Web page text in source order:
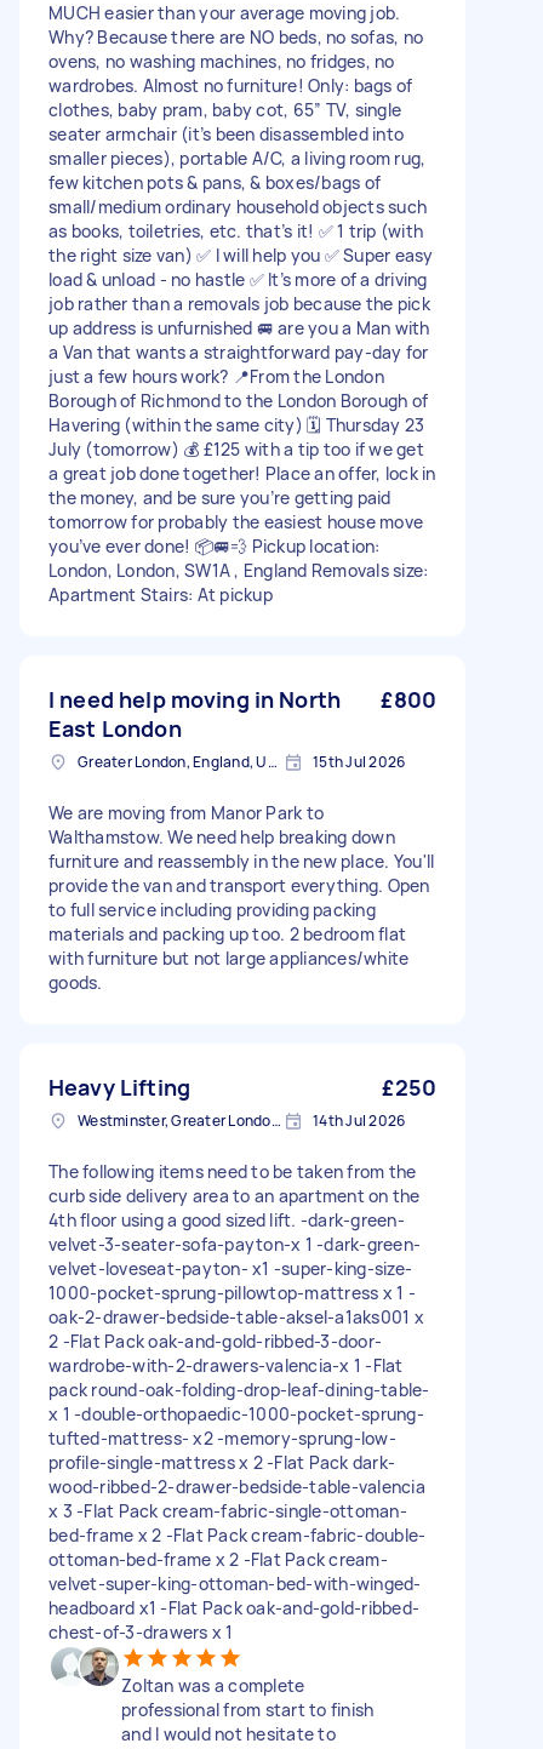
MUCH easier than your average moving job.
Why? Because there are NO beds, no sofas, no
ovens, no washing machines, no fridges, no
wardrobes. Almost no furniture! Only: bags of
clothes, baby pram, baby cot, 65” TV, single
seater armchair (it’s been disassembled into
smaller pieces), portable A/C, a living room rug,
few kitchen pots & pans, & boxes/bags of
small/medium ordinary household objects such
as books, toiletries, etc. that’s it! ✅ 1 trip (with
the right size van) ✅ I will help you ✅ Super easy
load & unload - no hastle ✅ It’s more of a driving
job rather than a removals job because the pick
up address is unfurnished 🚐 are you a Man with
a Van that wants a straightforward pay-day for
just a few hours work? 📍From the London
Borough of Richmond to the London Borough of
Havering (within the same city) 🗓️ Thursday 23
July (tomorrow) 💰 £125 with a tip too if we get
a great job done together! Place an offer, lock in
the money, and be sure you’re getting paid
tomorrow for probably the easiest house move
you’ve ever done! 📦🚐💨 Pickup location:
London, London, SW1A , England Removals size:
Apartment Stairs: At pickup
I need help moving in North
East London
£800
Greater London, England, United Kingdom 15th Jul 2026
We are moving from Manor Park to
Walthamstow. We need help breaking down
furniture and reassembly in the new place. You'll
provide the van and transport everything. Open
to full service including providing packing
materials and packing up too. 2 bedroom flat
with furniture but not large appliances/white
goods.
Heavy Lifting £250
Westminster, Greater London, SW1A 14th Jul 2026
The following items need to be taken from the
curb side delivery area to an apartment on the
4th floor using a good sized lift. -dark-green-
velvet-3-seater-sofa-payton-x 1 -dark-green-
velvet-loveseat-payton- x1 -super-king-size-
1000-pocket-sprung-pillowtop-mattress x 1 -
oak-2-drawer-bedside-table-aksel-a1aks001 x
2 -Flat Pack oak-and-gold-ribbed-3-door-
wardrobe-with-2-drawers-valencia-x 1 -Flat
pack round-oak-folding-drop-leaf-dining-table-
x 1 -double-orthopaedic-1000-pocket-sprung-
tufted-mattress- x2 -memory-sprung-low-
profile-single-mattress x 2 -Flat Pack dark-
wood-ribbed-2-drawer-bedside-table-valencia
x 3 -Flat Pack cream-fabric-single-ottoman-
bed-frame x 2 -Flat Pack cream-fabric-double-
ottoman-bed-frame x 2 -Flat Pack cream-
velvet-super-king-ottoman-bed-with-winged-
headboard x1 -Flat Pack oak-and-gold-ribbed-
chest-of-3-drawers x 1
Zoltan was a complete
professional from start to finish
and I would not hesitate to